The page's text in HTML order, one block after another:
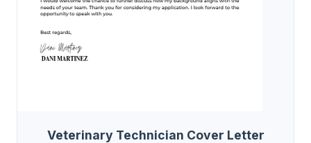
Veterinary Technician Cover Letter